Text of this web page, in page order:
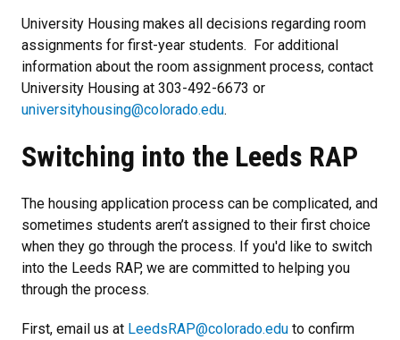
University Housing makes all decisions regarding room
assignments for first-year students. For additional
information about the room assignment process, contact
University Housing at 303-492-6673 or
universityhousing@colorado.edu.
Switching into the Leeds RAP
The housing application process can be complicated, and
sometimes students aren’t assigned to their first choice
when they go through the process. If you'd like to switch
into the Leeds RAP, we are committed to helping you
through the process.
First, email us at LeedsRAP@colorado.edu to confirm